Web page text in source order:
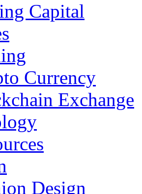
Capital
Currency
Exchange
Design‎